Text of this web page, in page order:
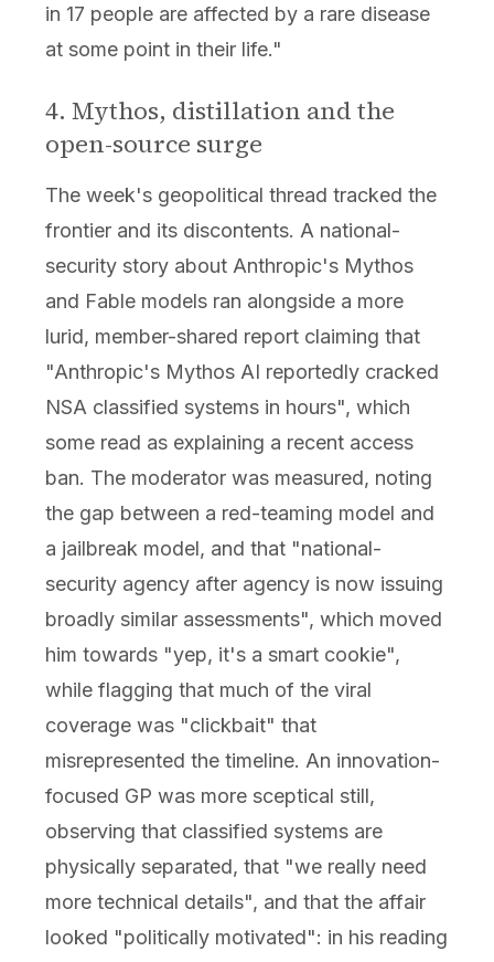
in 17 people are affected by a rare disease
at some point in their life."
4. Mythos, distillation and the
open-source surge
The week's geopolitical thread tracked the
frontier and its discontents. A national-
security story about Anthropic's Mythos
and Fable models ran alongside a more
lurid, member-shared report claiming that
"Anthropic's Mythos AI reportedly cracked
NSA classified systems in hours", which
some read as explaining a recent access
ban. The moderator was measured, noting
the gap between a red-teaming model and
a jailbreak model, and that "national-
security agency after agency is now issuing
broadly similar assessments", which moved
him towards "yep, it's a smart cookie",
while flagging that much of the viral
coverage was "clickbait" that
misrepresented the timeline. An innovation-
focused GP was more sceptical still,
observing that classified systems are
physically separated, that "we really need
more technical details", and that the affair
looked "politically motivated": in his reading